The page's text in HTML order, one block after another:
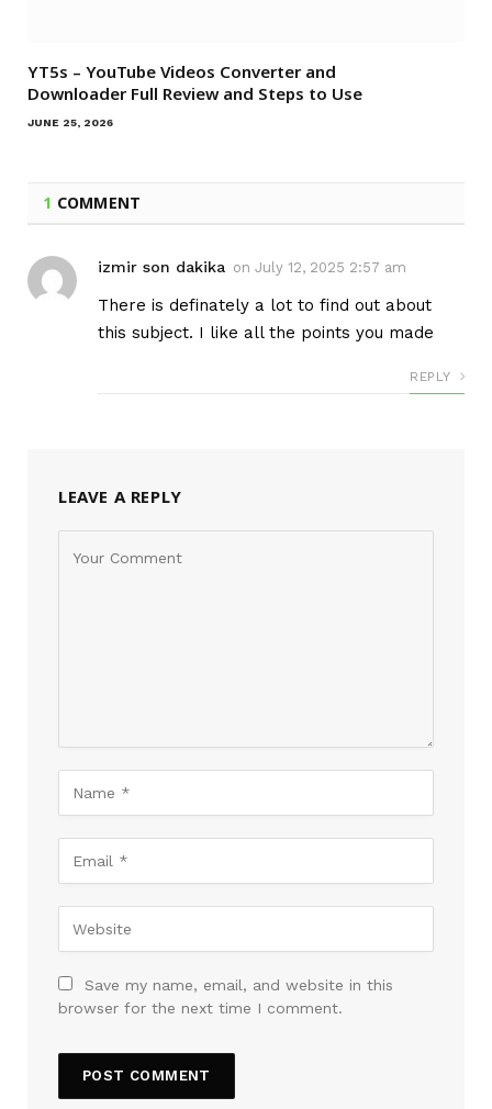
YT5s – YouTube Videos Converter and
Downloader Full Review and Steps to Use
JUNE 25, 2026
1 COMMENT
izmir son dakika on July 12, 2025 2:57 am
There is definately a lot to find out about
this subject. I like all the points you made
REPLY
LEAVE A REPLY
Save my name, email, and website in this
browser for the next time I comment.